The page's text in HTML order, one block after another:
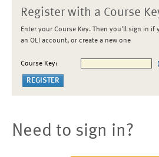
Register with a Course
Enter your Course Key. Then you'll sign in if
an OLI account, or create a new one
Course Key:
Need to sign in?